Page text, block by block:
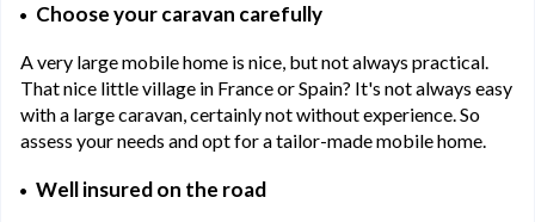
Choose your caravan carefully
A very large mobile home is nice, but not always practical.
That nice little village in France or Spain? It's not always easy
with a large caravan, certainly not without experience. So
assess your needs and opt for a tailor-made mobile home.
Well insured on the road